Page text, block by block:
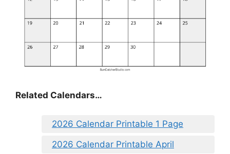
Related Calendars…
2026 Calendar Printable 1 Page
2026 Calendar Printable April